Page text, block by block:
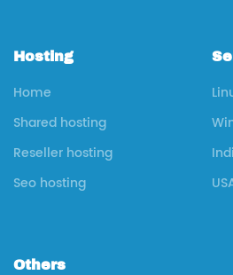
Hosting
Home
Shared hosting
Reseller hosting
Seo hosting
Others